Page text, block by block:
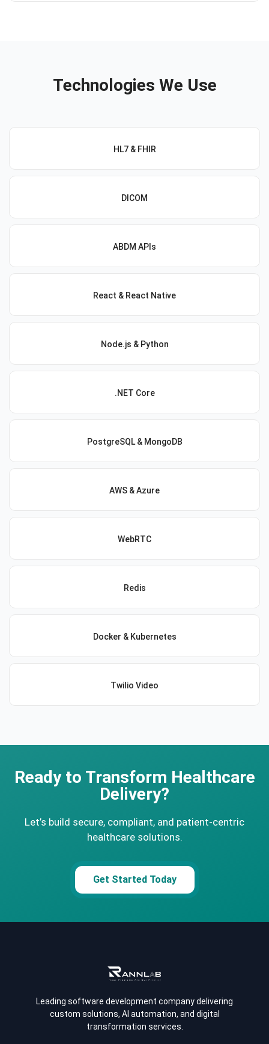
Technologies We Use
HL7 & FHIR
DICOM
ABDM APIs
React & React Native
Node.js & Python
.NET Core
PostgreSQL & MongoDB
AWS & Azure
WebRTC
Redis
Docker & Kubernetes
Twilio Video
Ready to Transform Healthcare
Delivery?
Let’s build secure, compliant, and patient-centric
healthcare solutions.
Get Started Today
Leading software development company delivering
custom solutions, AI automation, and digital
transformation services.